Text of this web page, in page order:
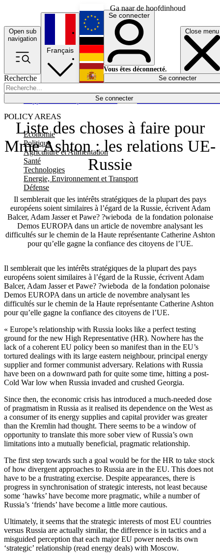
Ga naar de hoofdinhoud
Open sub
navigation
Close menu
Recherche
Se connecter
POLICY AREAS
Economie
Politique
Agriculture et Alimentation
Santé
Technologies
Energie, Environnement et Transport
Défense
Économie
Français
English
Deutsch
Español
Se connecter
Vous êtes déconnecté.
Se connecter
Liste des choses à faire pour
Mme Ashton : les relations UE-
Russie
Il semblerait que les intérêts stratégiques de la plupart des pays
européens soient similaires à l’égard de la Russie, écrivent Adam
Balcer, Adam Jasser et Pawe? ?wieboda de la fondation polonaise
Demos EUROPA dans un article de novembre analysant les
difficultés sur le chemin de la Haute représentante Catherine Ashton
pour qu’elle gagne la confiance des citoyens de l’UE.
Il semblerait que les intérêts stratégiques de la plupart des pays
européens soient similaires à l’égard de la Russie, écrivent Adam
Balcer, Adam Jasser et Pawe? ?wieboda de la fondation polonaise
Demos EUROPA dans un article de novembre analysant les
difficultés sur le chemin de la Haute représentante Catherine Ashton
pour qu’elle gagne la confiance des citoyens de l’UE.
« Europe’s relationship with Russia looks like a perfect testing
ground for the new High Representative (HR). Nowhere has the
lack of a coherent EU policy been so manifest than in the EU’s
tortured dealings with its large eastern neighbour, principal energy
supplier and former communist adversary. Relations with Russia
have been on a downward path for quite some time, hitting a post-
Cold War low when Russia invaded and crushed Georgia.
Since then, the economic crisis has introduced a much-needed dose
of pragmatism in Russia as it realised its dependence on the West as
a consumer of its energy supplies and capital provider was greater
than the Kremlin had thought. There seems to be a window of
opportunity to translate this more sober view of Russia’s own
limitations into a mutually beneficial, pragmatic relationship.
The first step towards such a goal would be for the HR to take stock
of how divergent approaches to Russia are in the EU. This does not
have to be a frustrating exercise. Despite appearances, there is
progress in synchronisation of strategic interests, not least because
some ‘hawks’ have become more pragmatic, while a number of
Russia’s ‘friends’ have become a little more cautious.
Ultimately, it seems that the strategic interests of most EU countries
versus Russia are actually similar, the difference is in tactics and a
misguided perception that each major EU power needs its own
‘strategic’ relationship (read energy deals) with Moscow.